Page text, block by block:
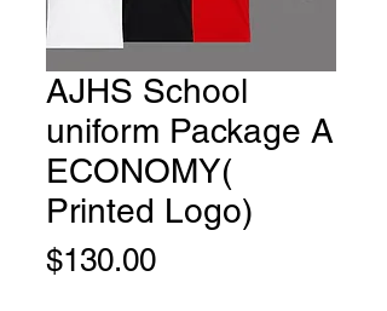
AJHS School
uniform Package A
ECONOMY(
Printed Logo)
$130.00Price